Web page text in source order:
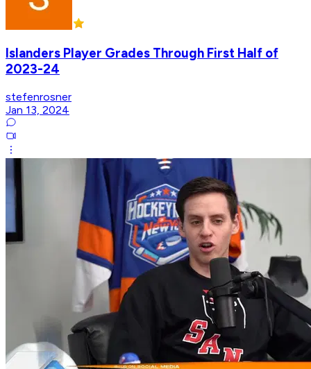
Islanders Player Grades Through First Half of
2023-24
stefenrosner
Jan 13, 2024